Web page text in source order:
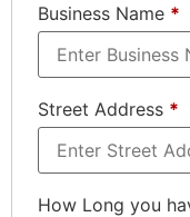
Business Name *
Street Address *
How Long you